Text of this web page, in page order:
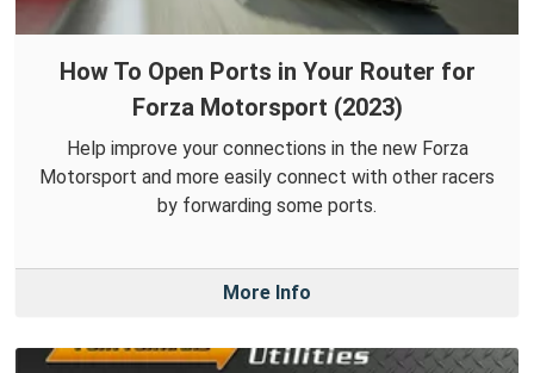
How To Open Ports in Your Router for
Forza Motorsport (2023)
Help improve your connections in the new Forza
Motorsport and more easily connect with other racers
by forwarding some ports.
More Info